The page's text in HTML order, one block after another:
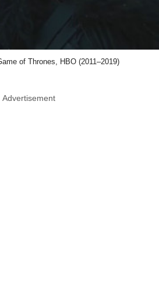
of Thrones, HBO (2011–2019)
Advertisement